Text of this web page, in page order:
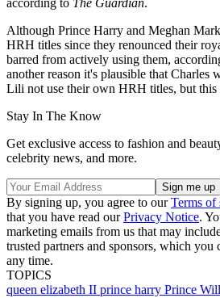
according to The Guardian.
Although Prince Harry and Meghan
HRH titles since they renounced their
barred from actively using them,
another reason it's plausible that Charles
Lili not use their own HRH titles, but this
Stay In The Know
Get exclusive access to fashion and
celebrity news, and more.
By signing up, you agree to ourTerms of
that you have read ourPrivacy Notice.
marketing emails from us that may
trusted partners and sponsors, which you
any time.
TOPICS
queen elizabeth II prince harry Prince